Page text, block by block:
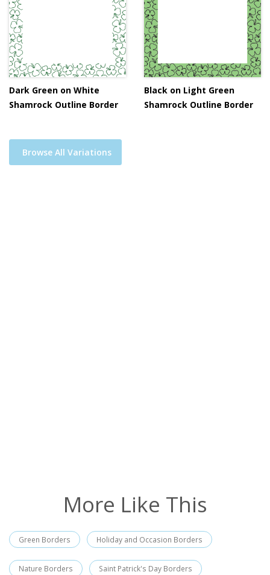
Dark Green on White
Shamrock Outline Border
Black on Light Green
Shamrock Outline Border
Browse All Variations
More Like This
Green Borders Holiday and Occasion Borders
Nature Borders Saint Patrick's Day Borders